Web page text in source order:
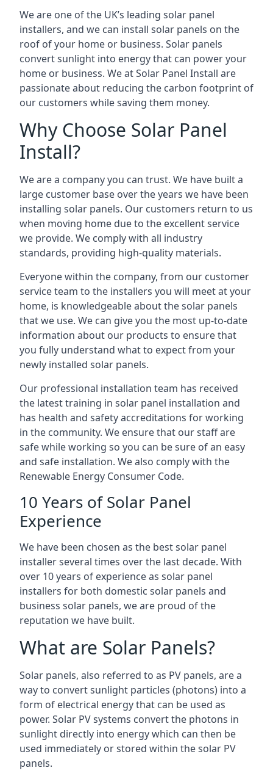
We are one of the UK’s leading solar panel
installers, and we can install solar panels on the
roof of your home or business. Solar panels
convert sunlight into energy that can power your
home or business. We at Solar Panel Install are
passionate about reducing the carbon footprint of
our customers while saving them money.
Why Choose Solar Panel
Install?
We are a company you can trust. We have built a
large customer base over the years we have been
installing solar panels. Our customers return to us
when moving home due to the excellent service
we provide. We comply with all industry
standards, providing high-quality materials.
Everyone within the company, from our customer
service team to the installers you will meet at your
home, is knowledgeable about the solar panels
that we use. We can give you the most up-to-date
information about our products to ensure that
you fully understand what to expect from your
newly installed solar panels.
Our professional installation team has received
the latest training in solar panel installation and
has health and safety accreditations for working
in the community. We ensure that our staff are
safe while working so you can be sure of an easy
and safe installation. We also comply with the
Renewable Energy Consumer Code.
10 Years of Solar Panel
Experience
We have been chosen as the best solar panel
installer several times over the last decade. With
over 10 years of experience as solar panel
installers for both domestic solar panels and
business solar panels, we are proud of the
reputation we have built.
What are Solar Panels?
Solar panels, also referred to as PV panels, are a
way to convert sunlight particles (photons) into a
form of electrical energy that can be used as
power. Solar PV systems convert the photons in
sunlight directly into energy which can then be
used immediately or stored within the solar PV
panels.